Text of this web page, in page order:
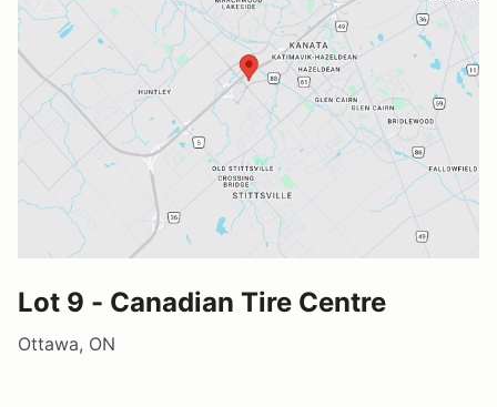
Lot 9 - Canadian Tire Centre
Ottawa, ON